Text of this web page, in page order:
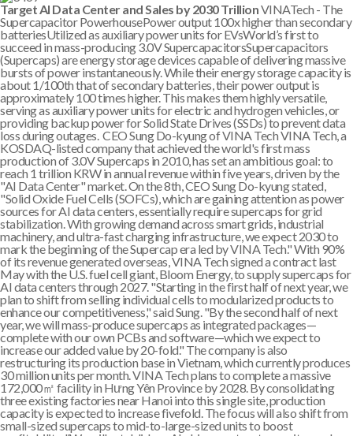
Target AI Data Center and Sales by 2030 TrillionVINATech - The
Supercapacitor PowerhousePower output 100x higher than secondary
batteriesUtilized as auxiliary power units for EVsWorld’s first to
succeed in mass-producing 3.0V SupercapacitorsSupercapacitors
(Supercaps) are energy storage devices capable of delivering massive
bursts of power instantaneously. While their energy storage capacity is
about 1/100th that of secondary batteries, their power output is
approximately 100 times higher. This makes them highly versatile,
serving as auxiliary power units for electric and hydrogen vehicles, or
providing backup power for Solid State Drives (SSDs) to prevent data
loss during outages. CEO Sung Do-kyung of VINA Tech VINA Tech, a
KOSDAQ-listed company that achieved the world's first mass
production of 3.0V Supercaps in 2010, has set an ambitious goal: to
reach 1 trillion KRW in annual revenue within five years, driven by the
"AI Data Center" market. On the 8th, CEO Sung Do-kyung stated,
"Solid Oxide Fuel Cells (SOFCs), which are gaining attention as power
sources for AI data centers, essentially require supercaps for grid
stabilization. With growing demand across smart grids, industrial
machinery, and ultra-fast charging infrastructure, we expect 2030 to
mark the beginning of the Supercap era led by VINA Tech." With 90%
of its revenue generated overseas, VINA Tech signed a contract last
May with the U.S. fuel cell giant, Bloom Energy, to supply supercaps for
AI data centers through 2027. "Starting in the first half of next year, we
plan to shift from selling individual cells to modularized products to
enhance our competitiveness," said Sung. "By the second half of next
year, we will mass-produce supercaps as integrated packages—
complete with our own PCBs and software—which we expect to
increase our added value by 20-fold." The company is also
restructuring its production base in Vietnam, which currently produces
30 million units per month. VINA Tech plans to complete a massive
172,000㎡ facility in Hưng Yên Province by 2028. By consolidating
three existing factories near Hanoi into this single site, production
capacity is expected to increase fivefold. The focus will also shift from
small-sized supercaps to mid-to-large-sized units to boost